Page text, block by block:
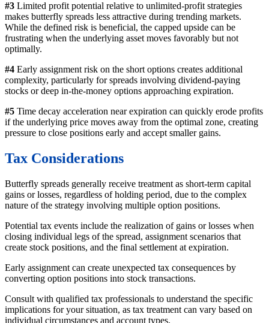
#3 Limited profit potential relative to unlimited-profit strategies
makes butterfly spreads less attractive during trending markets.
While the defined risk is beneficial, the capped upside can be
frustrating when the underlying asset moves favorably but not
optimally.
#4 Early assignment risk on the short options creates additional
complexity, particularly for spreads involving dividend-paying
stocks or deep in-the-money options approaching expiration.
#5 Time decay acceleration near expiration can quickly erode profits
if the underlying price moves away from the optimal zone, creating
pressure to close positions early and accept smaller gains.
Tax Considerations
Butterfly spreads generally receive treatment as short-term capital
gains or losses, regardless of holding period, due to the complex
nature of the strategy involving multiple option positions.
Potential tax events include the realization of gains or losses when
closing individual legs of the spread, assignment scenarios that
create stock positions, and the final settlement at expiration.
Early assignment can create unexpected tax consequences by
converting option positions into stock transactions.
Consult with qualified tax professionals to understand the specific
implications for your situation, as tax treatment can vary based on
individual circumstances and account types.